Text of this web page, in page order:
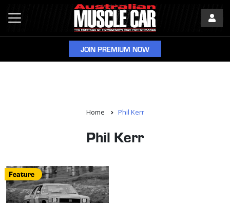
JOIN PREMIUM NOW
Home Phil Kerr
Phil Kerr
Feature